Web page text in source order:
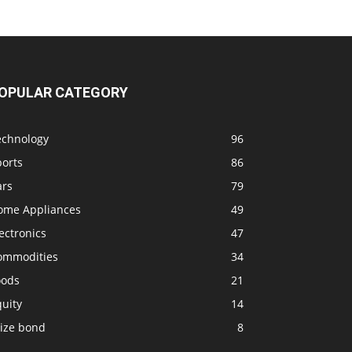
CATEGORY
96
86
79
Appliances
49
47
34
21
14
bond
8